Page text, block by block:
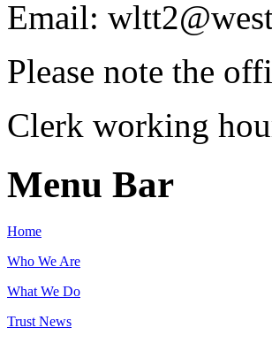
Email:
Please note the
Clerk working
Menu Bar
Home
Who We Are
What We Do
Trust News